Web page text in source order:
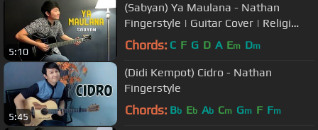
5:10
(Sabyan) Ya Maulana - Nathan
Fingerstyle | Guitar Cover | Religi
Terbaru 2018
Chords: C F G D A Em Dm
5:45
(Didi Kempot) Cidro - Nathan
Fingerstyle
Chords: Bb Eb Ab Cm Gm F Fm